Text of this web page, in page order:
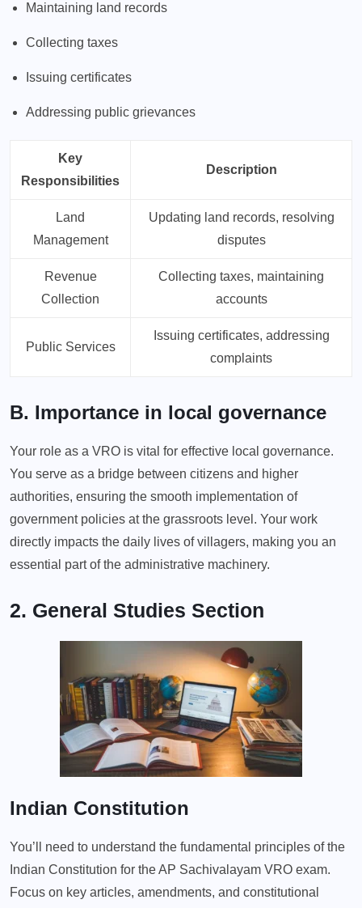
Maintaining land records
Collecting taxes
Issuing certificates
Addressing public grievances
Key
Responsibilities
Description
Land
Management
Updating land records, resolving
disputes
Revenue
Collection
Collecting taxes, maintaining
accounts
Public Services
Issuing certificates, addressing
complaints
B. Importance in local governance
Your role as a VRO is vital for effective local governance.
You serve as a bridge between citizens and higher
authorities, ensuring the smooth implementation of
government policies at the grassroots level. Your work
directly impacts the daily lives of villagers, making you an
essential part of the administrative machinery.
2. General Studies Section
Indian Constitution
You’ll need to understand the fundamental principles of the
Indian Constitution for the AP Sachivalayam VRO exam.
Focus on key articles, amendments, and constitutional